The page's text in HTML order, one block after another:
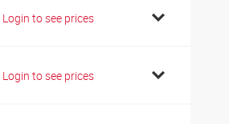
Login to see prices
Login to see prices